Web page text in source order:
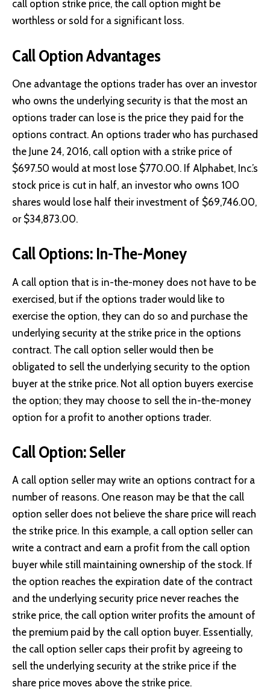
call option strike price, the call option might be
worthless or sold for a significant loss.
Call Option Advantages
One advantage the options trader has over an investor
who owns the underlying security is that the most an
options trader can lose is the price they paid for the
options contract. An options trader who has purchased
the June 24, 2016, call option with a strike price of
$697.50 would at most lose $770.00. If Alphabet, Inc.’s
stock price is cut in half, an investor who owns 100
shares would lose half their investment of $69,746.00,
or $34,873.00.
Call Options: In-The-Money
A call option that is in-the-money does not have to be
exercised, but if the options trader would like to
exercise the option, they can do so and purchase the
underlying security at the strike price in the options
contract. The call option seller would then be
obligated to sell the underlying security to the option
buyer at the strike price. Not all option buyers exercise
the option; they may choose to sell the in-the-money
option for a profit to another options trader.
Call Option: Seller
A call option seller may write an options contract for a
number of reasons. One reason may be that the call
option seller does not believe the share price will reach
the strike price. In this example, a call option seller can
write a contract and earn a profit from the call option
buyer while still maintaining ownership of the stock. If
the option reaches the expiration date of the contract
and the underlying security price never reaches the
strike price, the call option writer profits the amount of
the premium paid by the call option buyer. Essentially,
the call option seller caps their profit by agreeing to
sell the underlying security at the strike price if the
share price moves above the strike price.